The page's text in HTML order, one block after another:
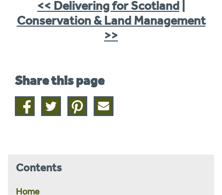
<< Delivering for Scotland
Conservation & Land Management
>>
Share this page
Share
on
Share
on
Share
on
Share
this
Contents
Home